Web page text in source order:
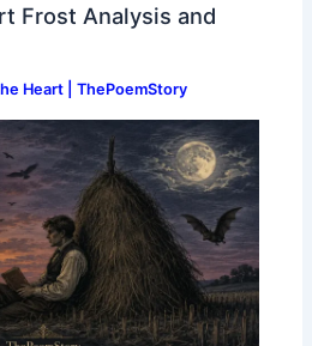
Frost Analysis and
Heart | ThePoemStory